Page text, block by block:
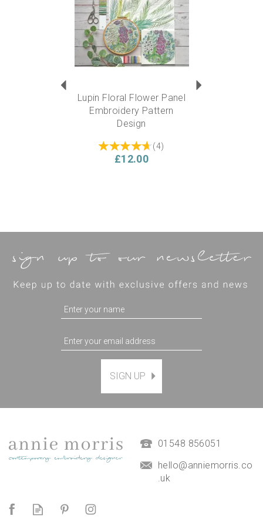
6” diameter circle
Experience level required?
This kit is suitable for a beginner….but also ideal for
someone experienced who can add their own flare and
personality to the design.
Lupin Floral Flower Panel
Embroidery Pattern
Design
(4)
£12.00
£38.00
SIGN UP
01548 856051
hello@anniemorris.co
.uk